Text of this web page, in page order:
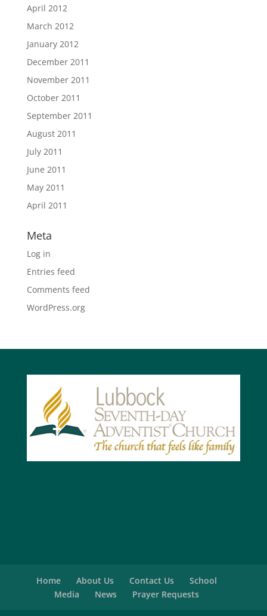
April 2012
March 2012
January 2012
December 2011
November 2011
October 2011
September 2011
August 2011
July 2011
June 2011
May 2011
April 2011
Meta
Log in
Entries feed
Comments feed
WordPress.org
Home About Us Contact Us
School
Media
News Prayer Requests